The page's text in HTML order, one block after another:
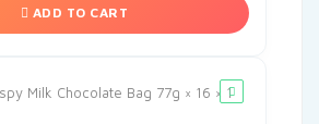
ADD TO CART